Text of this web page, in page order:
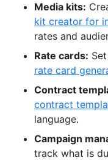
Media kits:
kit creator for
rates and
Rate cards:
rate card
Contract
contract
language.
Campaign
track what is